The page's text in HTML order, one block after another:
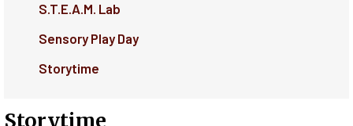
S.T.E.A.M. Lab
Sensory Play Day
Storytime
Storytime